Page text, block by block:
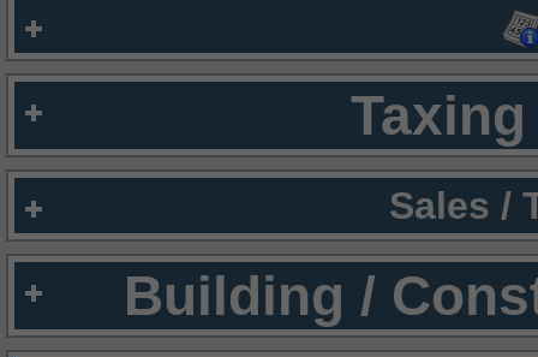
Sales /
Building /